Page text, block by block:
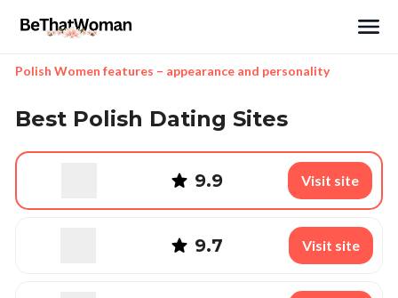
Polish Women features – appearance and personality
Best Polish Dating Sites
9.9 Visit site
9.7 Visit site